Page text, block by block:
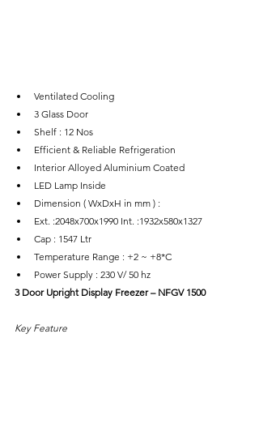
Ventilated Cooling
3 Glass Door
Shelf : 12 Nos
Efficient & Reliable Refrigeration
Interior Alloyed Aluminium Coated
LED Lamp Inside
Dimension ( WxDxH in mm ) :
Ext. :2048x700x1990 Int. :1932x580x1327
Cap : 1547 Ltr
Temperature Range : +2 ~ +8*C
Power Supply : 230 V/ 50 hz
3 Door Upright Display Freezer – NFGV 1500
Key Feature